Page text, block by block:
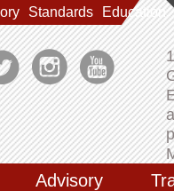
Standards Education
Advisory